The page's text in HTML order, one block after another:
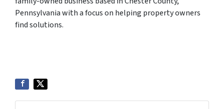
Pennsylvania with a focus on helping property owners
find solutions.